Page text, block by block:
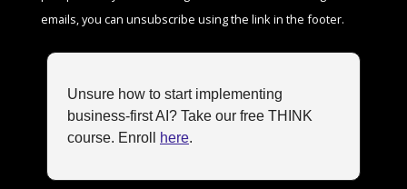
emails, you can unsubscribe using the link in the footer.
Unsure how to start implementing
business-first AI? Take our free THINK
course. Enroll
here.